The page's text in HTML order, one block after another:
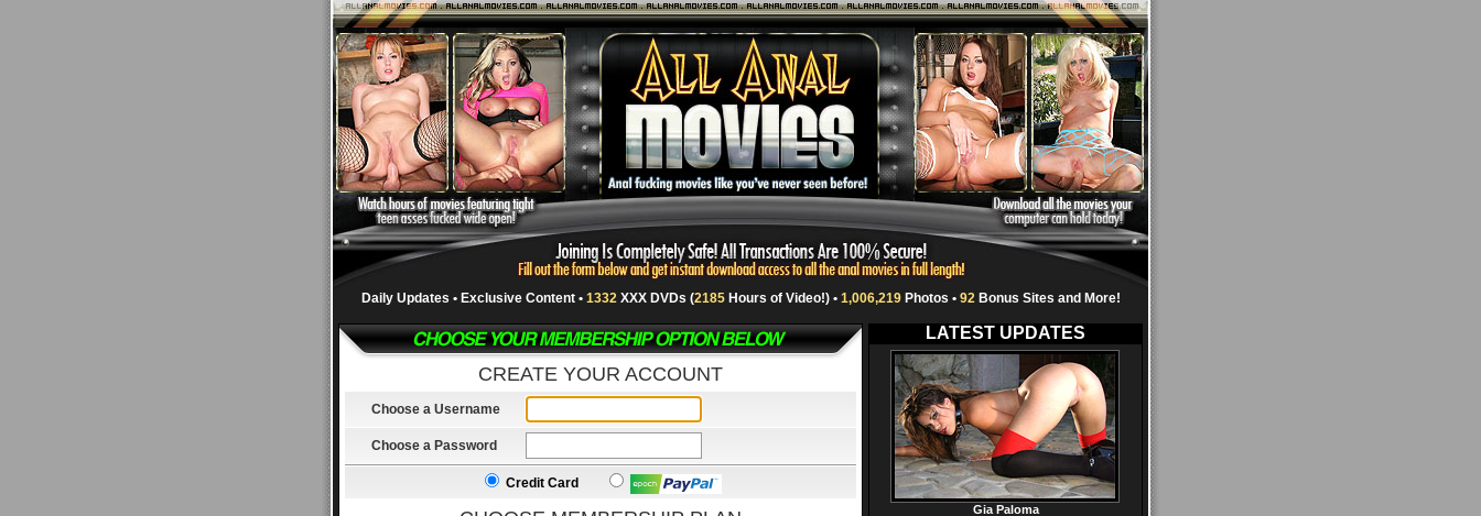
Daily Updates • Exclusive Content • 1332XXX DVDs (2185Hours of Video!) • 1,006,219Photos • 92Bonus Sites and More!
CREATE YOUR ACCOUNT
Choose a Username
Choose a Password
Credit Card
LATEST UPDATES